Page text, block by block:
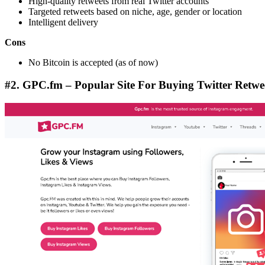
Targeted retweets based on niche, age, gender or location
Intelligent delivery
Cons
No Bitcoin is accepted (as of now)
#2. GPC.fm – Popular Site For Buying Twitter